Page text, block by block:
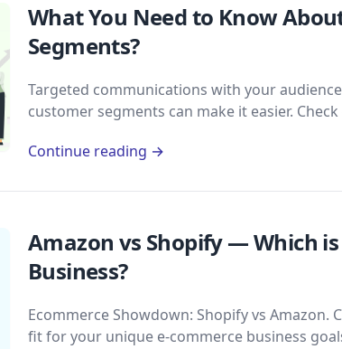
What You Need to Know
Segments?
Targeted communications with your
customer segments can make it easier.
Continue reading →
Amazon vs Shopify — Which
Business?
Ecommerce Showdown: Shopify vs Amazon.
fit for your unique e-commerce business